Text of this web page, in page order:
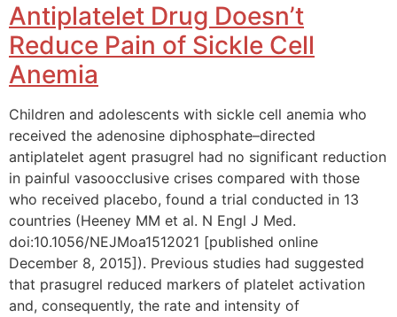
Antiplatelet Drug Doesn’t
Reduce Pain of Sickle Cell
Anemia
Children and adolescents with sickle cell anemia who
received the adenosine diphosphate–directed
antiplatelet agent prasugrel had no significant reduction
in painful vasoocclusive crises compared with those
who received placebo, found a trial conducted in 13
countries (Heeney MM et al. N Engl J Med.
doi:10.1056/NEJMoa1512021 [published online
December 8, 2015]). Previous studies had suggested
that prasugrel reduced markers of platelet activation
and, consequently, the rate and intensity of